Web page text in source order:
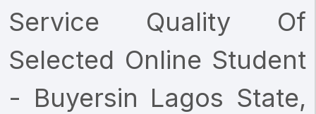
Service Quality Of
Selected Online Student
- Buyersin Lagos State,